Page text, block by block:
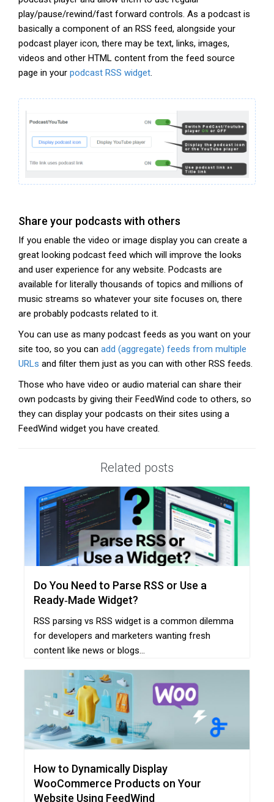
play/pause/rewind/fast forward controls. As a podcast is
basically a component of an RSS feed, alongside your
podcast player icon, there may be text, links, images,
videos and other HTML content from the feed source
page in your podcast RSS widget.
Share your podcasts with others
If you enable the video or image display you can create a
great looking podcast feed which will improve the looks
and user experience for any website. Podcasts are
available for literally thousands of topics and millions of
music streams so whatever your site focuses on, there
are probably podcasts related to it.
You can use as many podcast feeds as you want on your
site too, so you can add (aggregate) feeds from multiple
URLs and filter them just as you can with other RSS feeds.
Those who have video or audio material can share their
own podcasts by giving their FeedWind code to others, so
they can display your podcasts on their sites using a
FeedWind widget you have created.
Related posts
Do You Need to Parse RSS or Use a
Ready‑Made Widget?
RSS parsing vs RSS widget is a common dilemma
for developers and marketers wanting fresh
content like news or blogs...
How to Dynamically Display
WooCommerce Products on Your
Website Using FeedWind